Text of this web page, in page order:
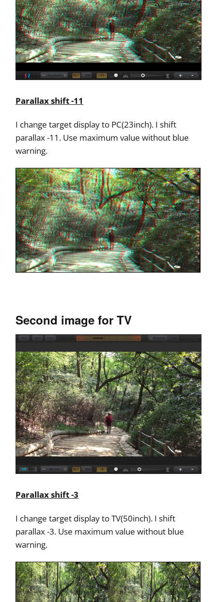
Parallax shift -11
I change target display to PC(23inch). I shift
parallax -11. Use maximum value without blue
warning.
Second image for TV
Parallax shift -3
I change target display to TV(50inch). I shift
parallax -3. Use maximum value without blue
warning.